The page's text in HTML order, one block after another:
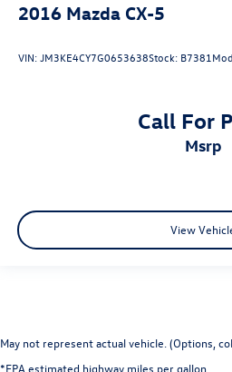
2016 Mazda CX-5
VIN:JM3KE4CY7G0653638Stock: B7381
Call For
msrp
View
May not represent actual vehicle. (Options,
*EPA estimated highway miles per gallon.